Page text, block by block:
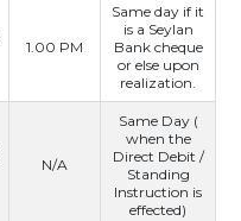
1.00 PM
Same day if it
is a Seylan
Bank cheque
or else upon
realization.
N/A
Same Day (
when the
Direct Debit /
Standing
Instruction is
effected)